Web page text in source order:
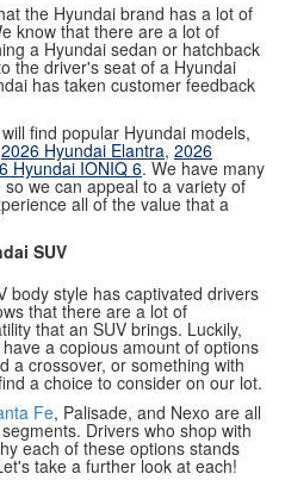
the Hyundai brand has a lot of
know that there are a lot of
a Hyundai sedan or hatchback
the driver's seat of a Hyundai
has taken customer feedback
find popular Hyundai models,
2026 Hyundai Elantra, 2026
Hyundai IONIQ 6. We have many
we can appeal to a variety of
all of the value that a
SUV
body style has captivated drivers
that there are a lot of
that an SUV brings. Luckily,
a copious amount of options
a crossover, or something with
a choice to consider on our lot.
Fe, Palisade, and Nexo are all
Drivers who shop with
each of these options stands
take a further look at each!